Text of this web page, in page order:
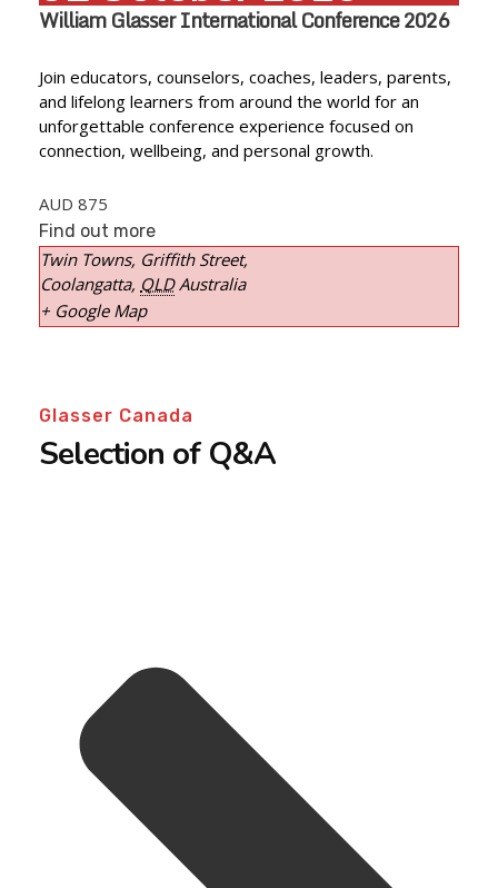
William Glasser International Conference 2026
Join educators, counselors, coaches, leaders, parents,
and lifelong learners from around the world for an
unforgettable conference experience focused on
connection, wellbeing, and personal growth.
AUD 875
Find out more
Twin Towns, Griffith Street,
Coolangatta, QLD Australia
+ Google Map
Glasser Canada
Selection of Q&A